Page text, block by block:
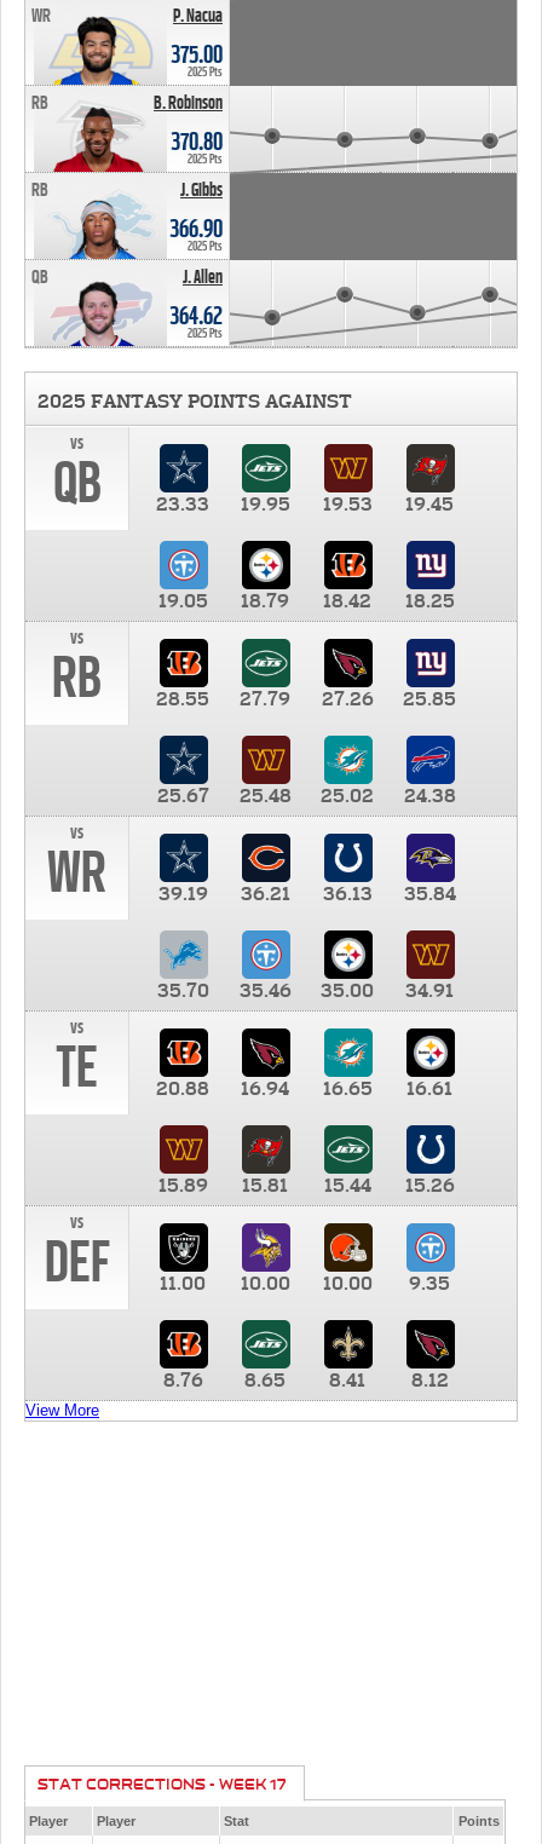
P. Nacua
WR
375.00
2025 Pts
B. Robinson
RB
370.80
2025 Pts
J. Gibbs
RB
366.90
2025 Pts
J. Allen
QB
364.62
2025 Pts
2025 FANTASY POINTS AGAINST
vs
QB 23.33 19.95 19.53 19.45
19.05 18.79 18.42
18.25
vs
RB 28.55 27.79 27.26 25.85
25.67 25.48 25.02
24.38
vs
WR 39.19 36.21 36.13 35.84
35.70 35.46 35.00
34.91
vs
TE 20.88 16.94 16.65 16.61
15.89 15.81 15.44
15.26
vs
DEF 11.00 10.00 10.00 9.35
8.76 8.65 8.41 8.12
View More
STAT CORRECTIONS - WEEK 17
Player Player Stat Points